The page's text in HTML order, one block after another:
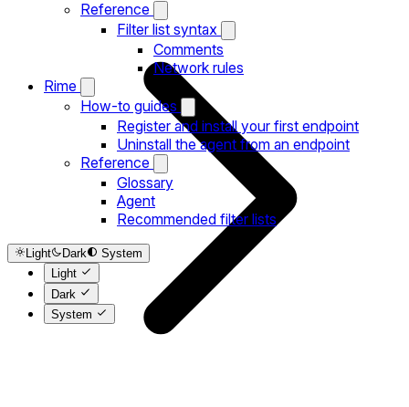
Reference
Filter list syntax
Comments
Network rules
Rime
How-to guides
Register and install your first endpoint
Uninstall the agent from an endpoint
Reference
Glossary
Agent
Recommended filter lists
Light Dark
System
Light
Dark
System